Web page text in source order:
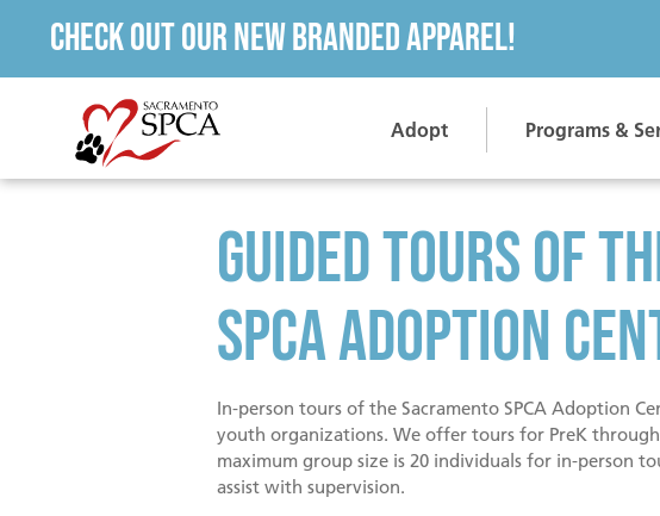
Adopt Programs &
Check out our new branded apparel!
Guided Tours of
SPCA Adoption
In-person tours of the Sacramento SPCA Adoption
youth organizations. We offer tours for PreK
maximum group size is 20 individuals for in-person
assist with supervision.